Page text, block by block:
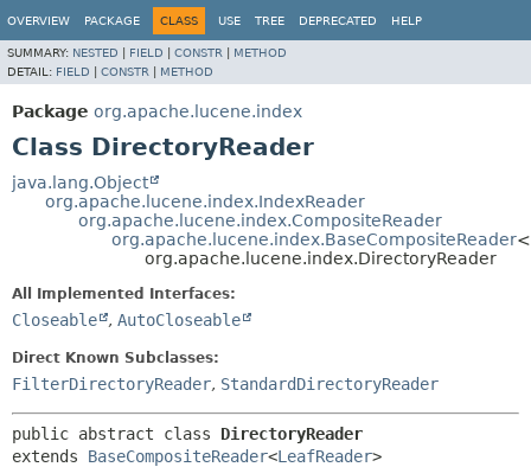
OVERVIEW PACKAGE CLASS USE TREE DEPRECATED HELP
SUMMARY: NESTED FIELD CONSTR
METHOD
DETAIL: FIELD CONSTR METHOD
Package org.apache.lucene.index
Class DirectoryReader
java.lang.Object
org.apache.lucene.index.IndexReader
org.apache.lucene.index.CompositeReader
org.apache.lucene.index.BaseCompositeReader<
org.apache.lucene.index.DirectoryReader
All Implemented Interfaces:
Closeable , AutoCloseable
Direct Known Subclasses:
FilterDirectoryReader, StandardDirectoryReader
public abstract class DirectoryReader
extends BaseCompositeReader<LeafReader>